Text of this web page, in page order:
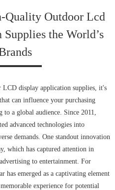
Outdoor Lcd
the World’s
display application supplies, it's
can influence your purchasing
a global audience. Since 2011,
advanced technologies into
demands. One standout innovation
which has captured attention in
to entertainment. For
has emerged as a captivating element
experience for potential